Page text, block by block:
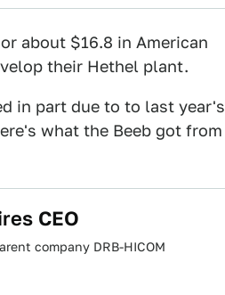
about $16.8 in American
their Hethel plant.
in part due to to last year's
what the Beeb got from
CEO
company DRB-HICOM